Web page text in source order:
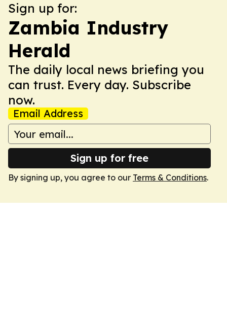
Sign up for:
Zambia Industry
Herald
The daily local news briefing you
can trust. Every day. Subscribe
now.
Email Address
Sign up for free
By signing up, you agree to our Terms & Conditions.